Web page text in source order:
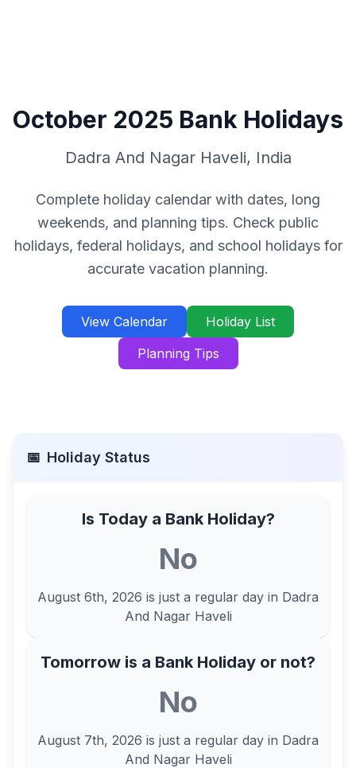
October 2025 Bank Holidays
Dadra And Nagar Haveli, India
Complete holiday calendar with dates, long
weekends, and planning tips. Check public
holidays, federal holidays, and school holidays for
accurate vacation planning.
View Calendar
Holiday List
Planning Tips
📅 Holiday Status
Is Today a Bank Holiday?
No
August 6th, 2026 is just a regular day in Dadra
And Nagar Haveli
Tomorrow is a Bank Holiday or not?
No
August 7th, 2026 is just a regular day in Dadra
And Nagar Haveli